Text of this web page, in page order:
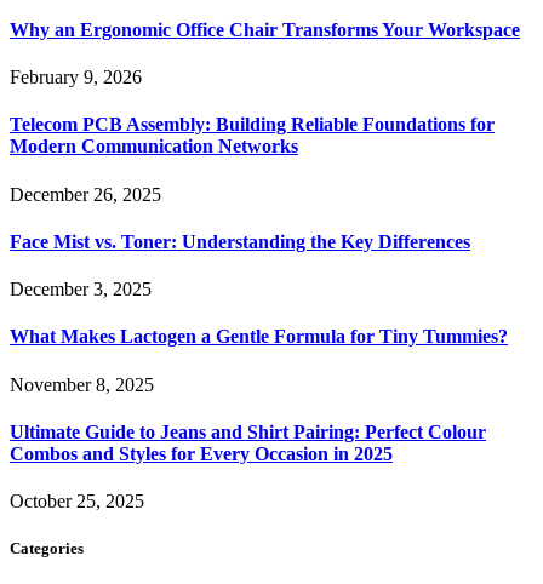
Why an Ergonomic Office Chair Transforms Your Workspace
February 9, 2026
Telecom PCB Assembly: Building Reliable Foundations for
Modern Communication Networks
December 26, 2025
Face Mist vs. Toner: Understanding the Key Differences
December 3, 2025
What Makes Lactogen a Gentle Formula for Tiny Tummies?
November 8, 2025
Ultimate Guide to Jeans and Shirt Pairing: Perfect Colour
Combos and Styles for Every Occasion in 2025
October 25, 2025
Categories